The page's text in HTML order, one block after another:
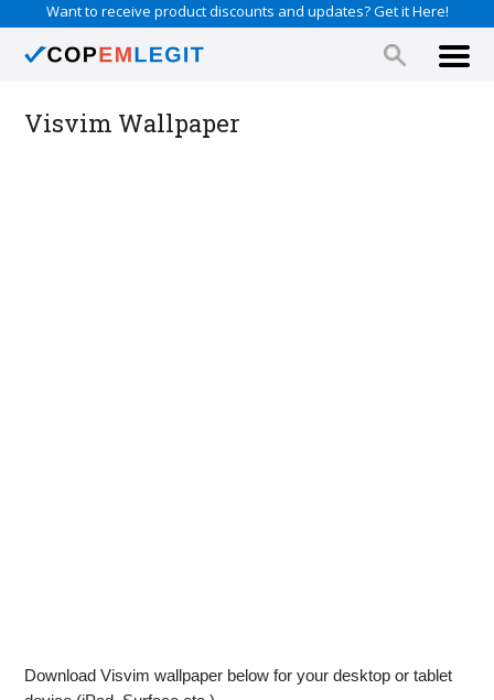
Want to receive product discounts and updates? Get it Here!
Visvim Wallpaper
Download Visvim wallpaper below for your desktop or tablet